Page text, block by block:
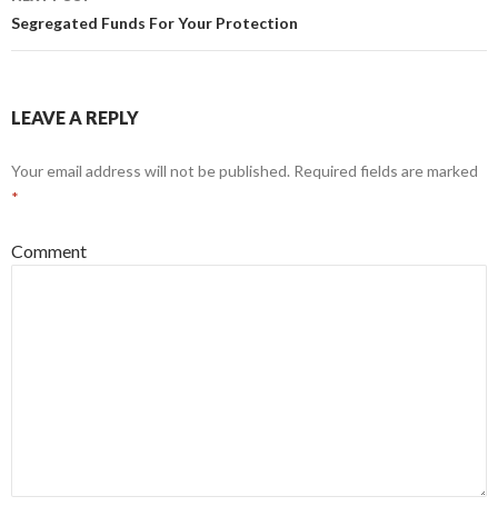
Segregated Funds For Your Protection
LEAVE A REPLY
Your email address will not be published. Required fields are marked
*
Comment